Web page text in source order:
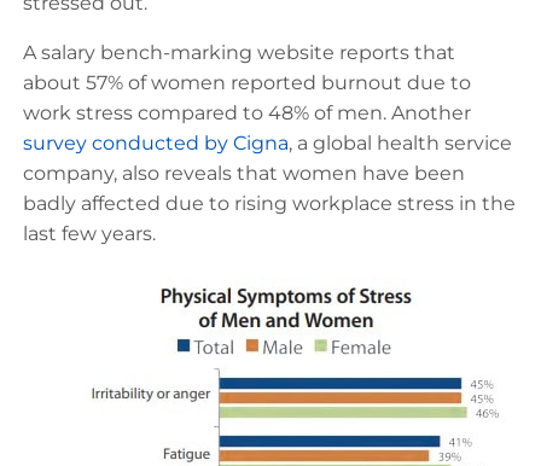
A salary bench-marking website reports that
about 57% of women reported burnout due to
work stress compared to 48% of men. Another
survey conducted by Cigna, a global health service
company, also reveals that women have been
badly affected due to rising workplace stress in the
last few years.